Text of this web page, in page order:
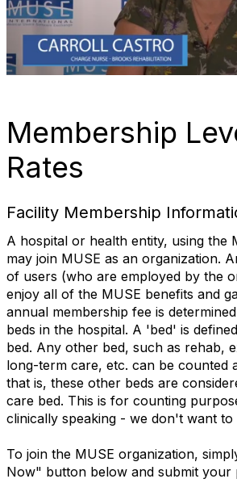
Membership
Rates
Facility Membership
A hospital or health entity, using the
may join MUSE as an organization.
of users (who are employed by the
enjoy all of the MUSE benefits and
annual membership fee is
beds in the hospital. A 'bed' is
bed. Any other bed, such as rehab,
long-term care, etc. can be counted
that is, these other beds are
care bed. This is for counting
clinically speaking - we don't want
To join the MUSE organization,
Now" button below and submit your